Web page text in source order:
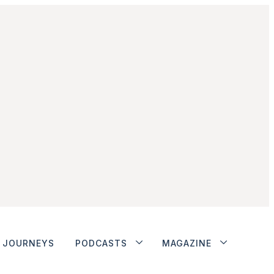
JOURNEYS PODCASTS MAGAZINE